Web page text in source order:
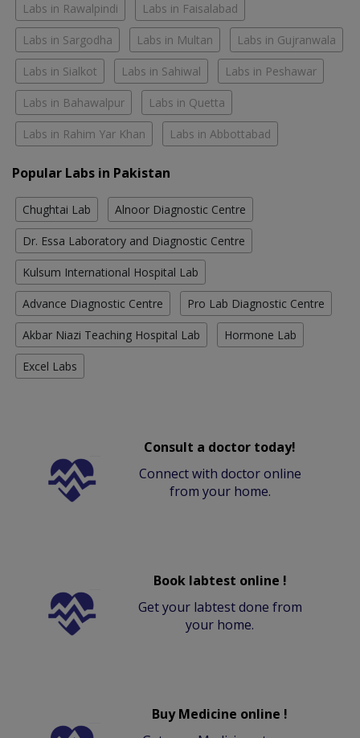
Labs in Rawalpindi Labs in Faisalabad
Labs in Sargodha Labs in Multan Labs in Gujranwala
Labs in Sialkot Labs in Sahiwal Labs in Peshawar
Labs in Bahawalpur Labs in Quetta
Labs in Rahim Yar Khan Labs in Abbottabad
Popular Labs in Pakistan
Chughtai Lab Alnoor Diagnostic Centre
Dr. Essa Laboratory and Diagnostic Centre
Kulsum International Hospital Lab
Advance Diagnostic Centre Pro Lab Diagnostic Centre
Akbar Niazi Teaching Hospital Lab Hormone Lab
Excel Labs
Consult a doctor today!
Connect with doctor online
from your home.
Book labtest online !
Get your labtest done from
your home.
Buy Medicine online !